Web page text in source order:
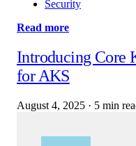
Security
Read more
Introducing Core
for AKS
August 4, 2025 · 5 min